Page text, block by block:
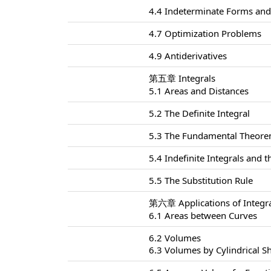
4.4 Indeterminate Forms and
4.7 Optimization Problems
4.9 Antiderivatives
第五章 Integrals
5.1 Areas and Distances
5.2 The Definite Integral
5.3 The Fundamental
5.4 Indefinite Integrals and
5.5 The Substitution Rule
第六章 Applications of
6.1 Areas between Curves
6.2 Volumes
6.3 Volumes by Cylindrical